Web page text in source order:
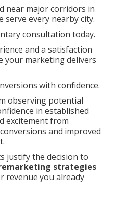
near major corridors in
serve every nearby city.
consultation today.
and a satisfaction
your marketing delivers
with confidence.
observing potential
in established
excitement from
and improved
justify the decision to
strategies
revenue you already